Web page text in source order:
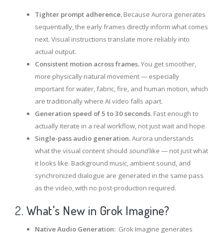
Tighter prompt adherence. Because Aurora generates
sequentially, the early frames directly inform what comes
next. Visual instructions translate more reliably into
actual output.
Consistent motion across frames.You get smoother,
more physically natural movement — especially
important for water, fabric, fire, and human motion, which
are traditionally where AI video falls apart.
Generation speed of 5 to 30 seconds. Fast enough to
actually iterate in a real workflow, not just wait and hope.
Single-pass audio generation.Aurora understands
what the visual content should soundlike — not just what
it looks like. Background music, ambient sound, and
synchronized dialogue are generated in the same pass
as the video, with no post-production required.
2. What's New in Grok Imagine?
Native Audio Generation: Grok Imagine generates